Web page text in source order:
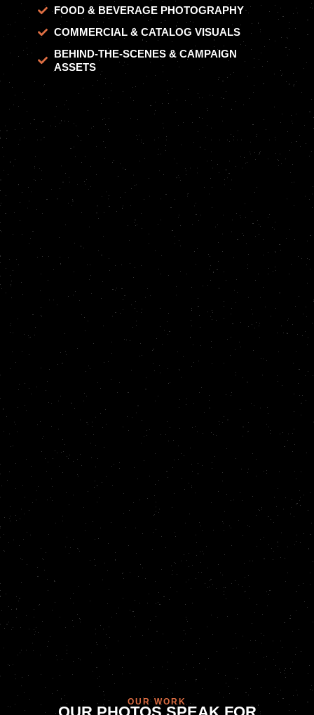
FOOD & BEVERAGE PHOTOGRAPHY
COMMERCIAL & CATALOG VISUALS
BEHIND-THE-SCENES & CAMPAIGN
ASSETS
OUR WORK